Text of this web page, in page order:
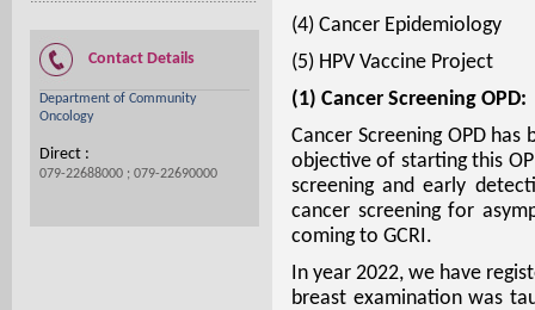
Contact Details
Department of Community
Oncology
Direct :
079-22688000 ; 079-22690000
(4) Cancer Epidemiology
(5) HPV Vaccine Project
(1) Cancer Screening OPD:
Cancer Screening OPD
objective of starting this
screening and early
cancer screening for
coming to GCRI.
In year 2022, we have
breast examination was